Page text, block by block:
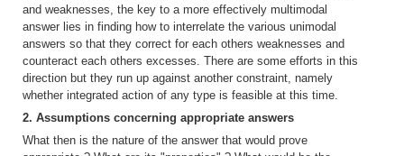
and weaknesses, the key to a more effectively multimodal
answer lies in finding how to interrelate the various unimodal
answers so that they correct for each others weaknesses and
counteract each others excesses. There are some efforts in this
direction but they run up against another constraint, namely
whether integrated action of any type is feasible at this time.
2. Assumptions concerning appropriate answers
What then is the nature of the answer that would prove